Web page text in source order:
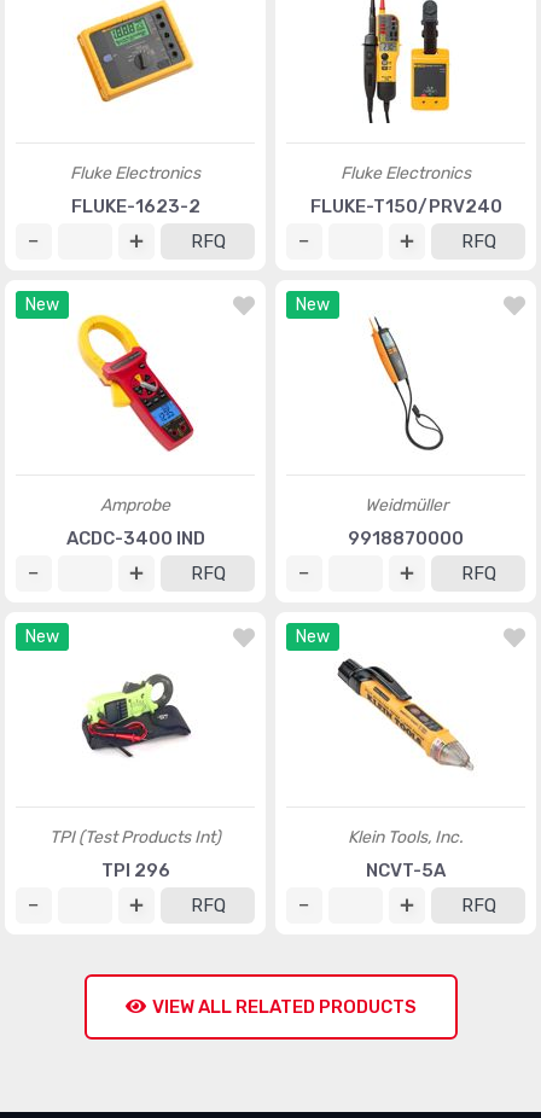
Fluke Electronics
FLUKE-1623-2
RFQ
Fluke Electronics
FLUKE-T150/PRV240
RFQ
New
Amprobe
ACDC-3400 IND
RFQ
New
Weidmüller
9918870000
RFQ
New
TPI (Test Products Int)
TPI 296
RFQ
New
Klein Tools, Inc.
NCVT-5A
RFQ
VIEW ALL RELATED PRODUCTS